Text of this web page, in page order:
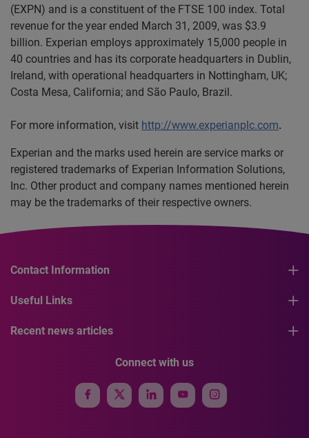
(EXPN) and is a constituent of the FTSE 100 index. Total
revenue for the year ended March 31, 2009, was $3.9
billion. Experian employs approximately 15,000 people in
40 countries and has its corporate headquarters in Dublin,
Ireland, with operational headquarters in Nottingham, UK;
Costa Mesa, California; and São Paulo, Brazil.
For more information, visit http://www.experianplc.com.
Experian and the marks used herein are service marks or
registered trademarks of Experian Information Solutions,
Inc. Other product and company names mentioned herein
may be the trademarks of their respective owners.
Contact Information
Useful Links
Recent news articles
Connect with us